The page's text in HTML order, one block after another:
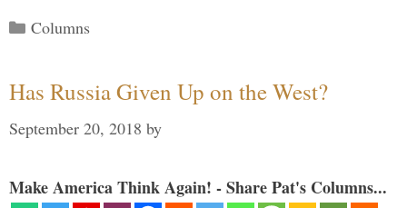
Categories
Columns
Has Russia Given Up on the West?
September 20, 2018 by
Make America Think Again! - Share Pat's Columns...